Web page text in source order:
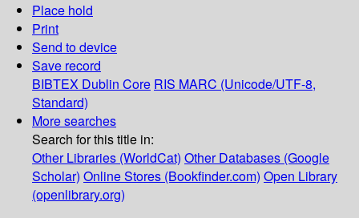
Place hold
Print
Send to device
Save record
BIBTEX Dublin Core RIS MARC (Unicode/UTF-8,
Standard)
More searches
Search for this title in:
Other Libraries (WorldCat) Other Databases (Google
Scholar) Online Stores (Bookfinder.com) Open Library
(openlibrary.org)